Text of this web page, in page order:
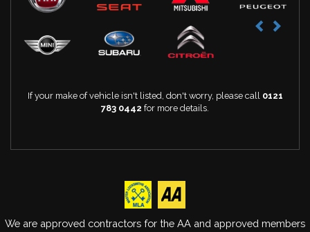
If your make of vehicle isn't listed, don't worry, please call 0121
783 0442 for more details.
We are approved contractors for the AA and approved members